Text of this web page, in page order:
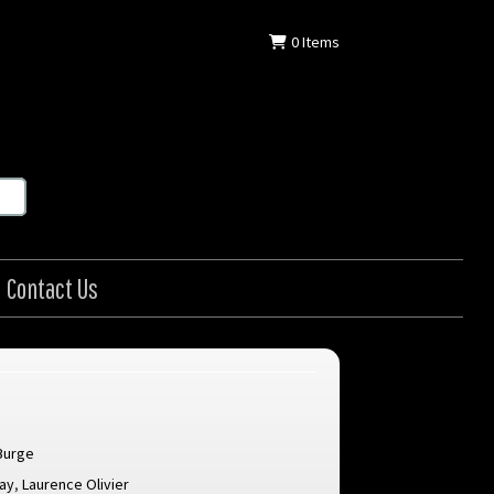
0Items
Contact Us
,Laurence Olivier